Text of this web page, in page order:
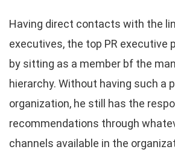
Having direct contacts with the
executives, the top PR executive
by sitting as a member bf the
hierarchy. Without having such a
organization, he still has the
recommendations through
channels available in the